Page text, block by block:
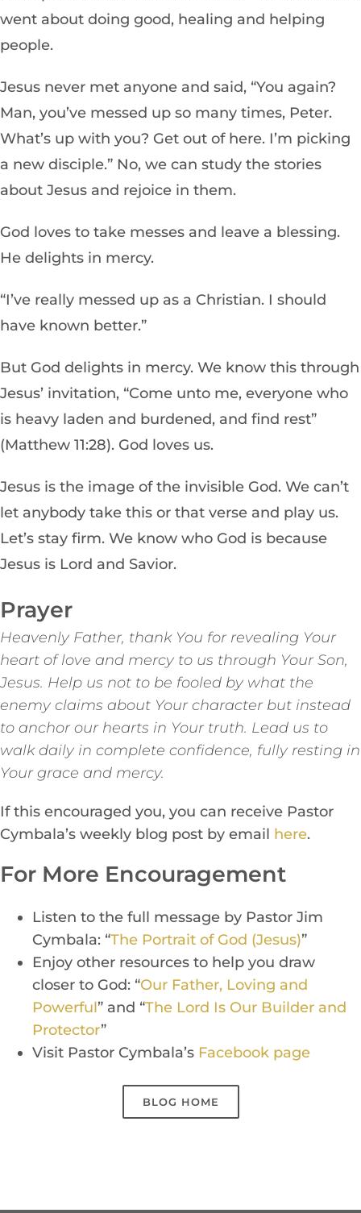
went about doing good, healing and helping
people.
Jesus never met anyone and said, “You again?
Man, you’ve messed up so many times, Peter.
What’s up with you? Get out of here. I’m picking
a new disciple.” No, we can study the stories
about Jesus and rejoice in them.
God loves to take messes and leave a blessing.
He delights in mercy.
“I’ve really messed up as a Christian. I should
have known better.”
But God delights in mercy. We know this through
Jesus’ invitation, “Come unto me, everyone who
is heavy laden and burdened, and find rest”
(Matthew 11:28). God loves us.
Jesus is the image of the invisible God. We can’t
let anybody take this or that verse and play us.
Let’s stay firm. We know who God is because
Jesus is Lord and Savior.
Prayer
Heavenly Father, thank You for revealing Your
heart of love and mercy to us through Your Son,
Jesus. Help us not to be fooled by what the
enemy claims about Your character but instead
to anchor our hearts in Your truth. Lead us to
walk daily in complete confidence, fully resting in
Your grace and mercy.
If this encouraged you, you can receive Pastor
Cymbala’s weekly blog post by email here.
For More Encouragement
Listen to the full message by Pastor Jim
Cymbala: “The Portrait of God (Jesus)”
Enjoy other resources tohelp you draw
closer to God: “Our Father, Loving and
Powerful” and “The Lord Is Our Builder and
Protector”
Visit Pastor Cymbala’s Facebook page
BLOG HOME